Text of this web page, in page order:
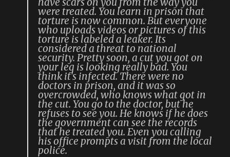
were treated. You learn in prison that
torture is now common. But everyone
who uploads videos or pictures of this
torture is labeled a leaker. Its
considered a threat to national
security. Pretty soon, a cut you got on
your leg is looking really bad. You
think it's infected. There were no
doctors in prison, and it was so
overcrowded, who knows what got in
the cut. You go to the doctor, but he
refuses to see you. He knows if he does
the government can see the records
that he treated you. Even you calling
his office prompts a visit from the local
police.